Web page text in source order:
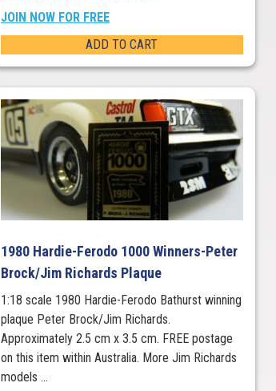
JOIN NOW FOR FREE
ADD TO CART
1980 Hardie-Ferodo 1000 Winners-Peter
Brock/Jim Richards Plaque
1:18 scale 1980 Hardie-Ferodo Bathurst winning
plaque Peter Brock/Jim Richards.
Approximately 2.5 cm x 3.5 cm. FREE postage
on this item within Australia. More Jim Richards
models ...